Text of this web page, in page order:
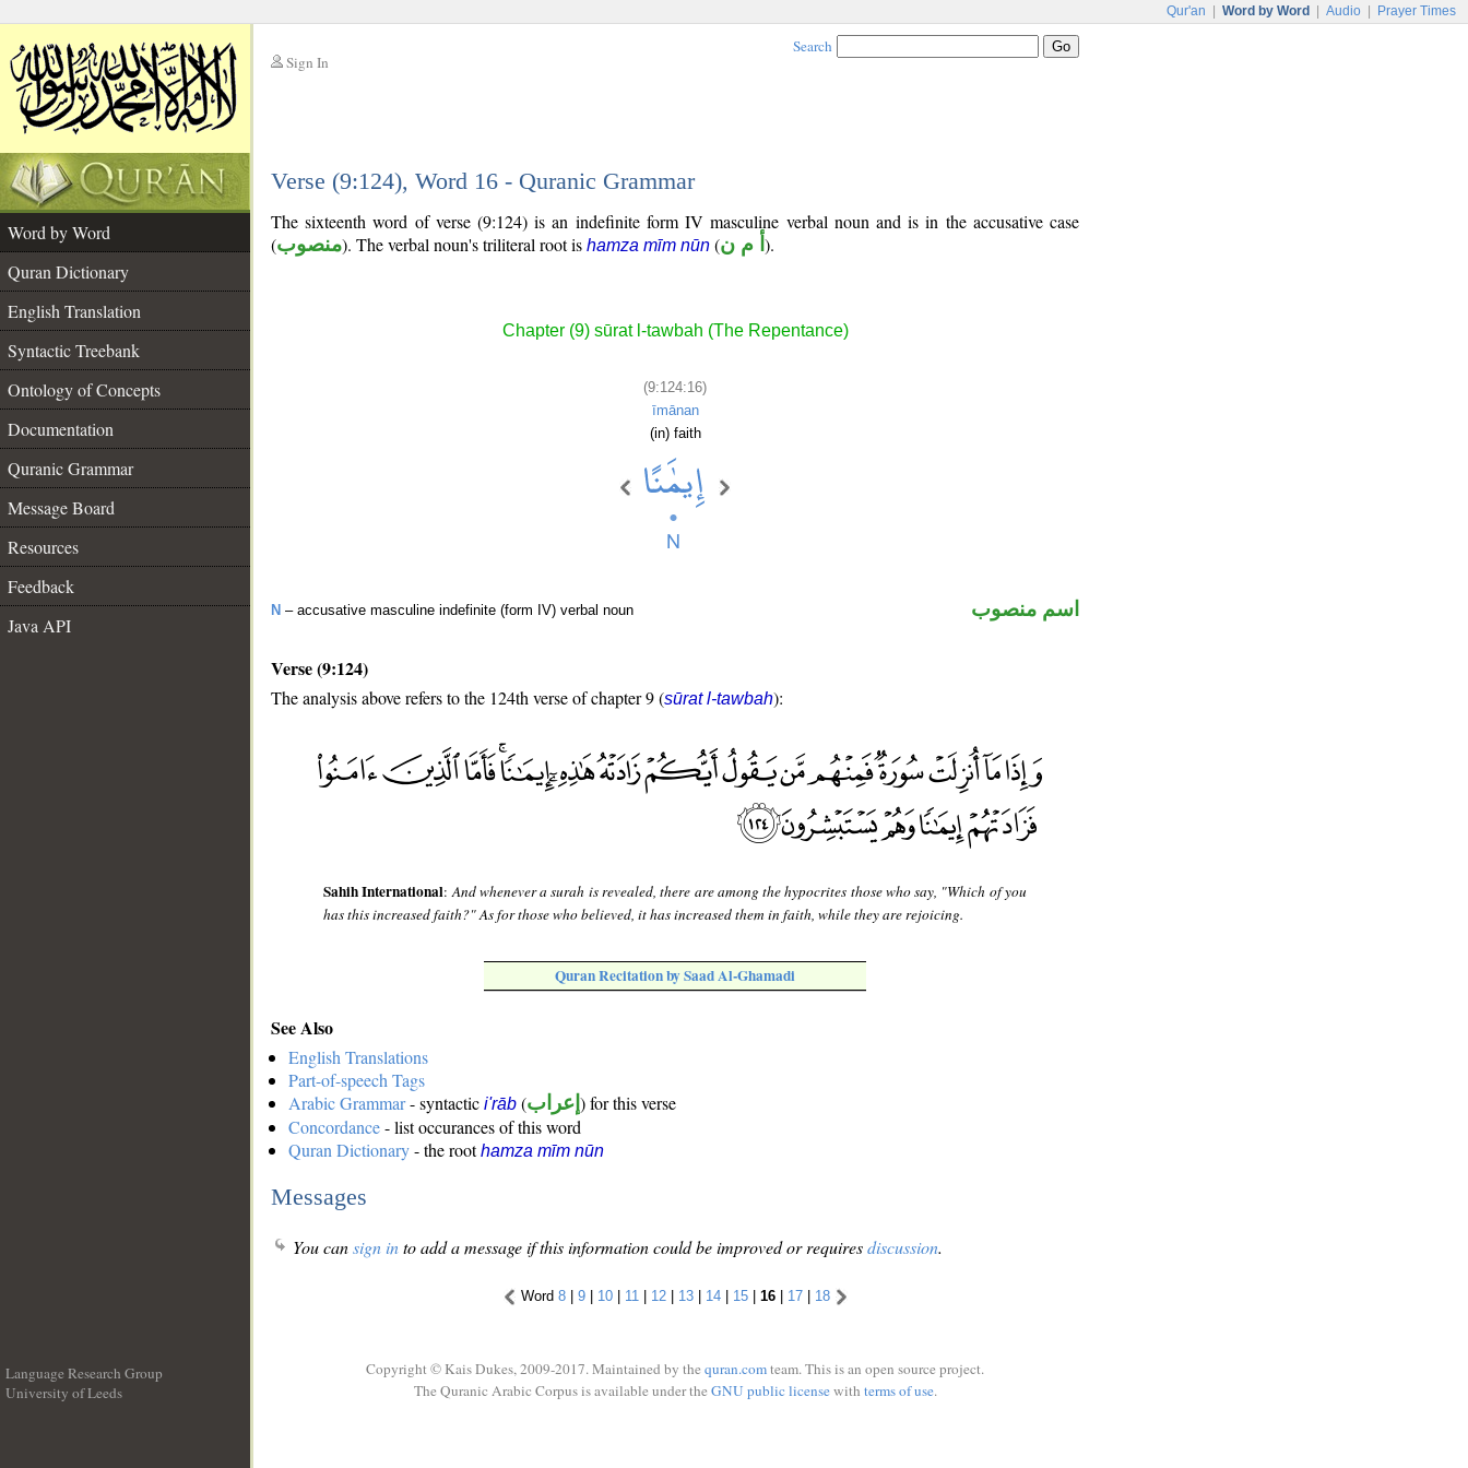
Qur'an Word by Word Audio Prayer Times
Sign In
Search
Verse (9:124), Word 16 - Quranic Grammar
Word by Word
Quran Dictionary
English Translation
Syntactic Treebank
Ontology of Concepts
Documentation
Quranic Grammar
Message Board
Resources
Feedback
Java API
The sixteenth word of verse (9:124) is an indefinite form IV masculine verbal noun and is in the accusative case
(منصوب). The verbal noun's triliteral root is hamza mīm nūn (أ م ن ).
Chapter (9) sūrat l-tawbah (The Repentance)
(9:124:16)
īmānan
(in) faith
N – accusative masculine indefinite (form IV) verbal noun اسم منصوب
Verse (9:124)
The analysis above refers to the 124th verse of chapter 9 (sūrat l-tawbah):
Sahih International:And whenever a surah is revealed, there are among the hypocrites those who say, "Which of you
has this increased faith?" As for those who believed, it has increased them in faith, while they are rejoicing.
Quran Recitation by Saad Al-Ghamadi
See Also
English Translations
Part-of-speech Tags
Arabic Grammar- syntactic i'rāb (إعراب ) for this verse
Concordance- list occurances of this word
Quran Dictionary- the roothamza mīm nūn
Messages
You cansign into add a message if this information could be improved or requiresdiscussion.
Word 8| 9| 10| 11 | 12| 13| 14| 15| 16| 17| 18
Language Research Group
University of Leeds
Copyright © Kais Dukes, 2009-2017. Maintained by the quran.comteam. This is an open source project.
The Quranic Arabic Corpus is available under the GNU public licensewith terms of use.